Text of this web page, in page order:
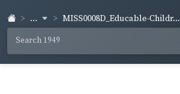
... MISS0008D_Educable-Childr...